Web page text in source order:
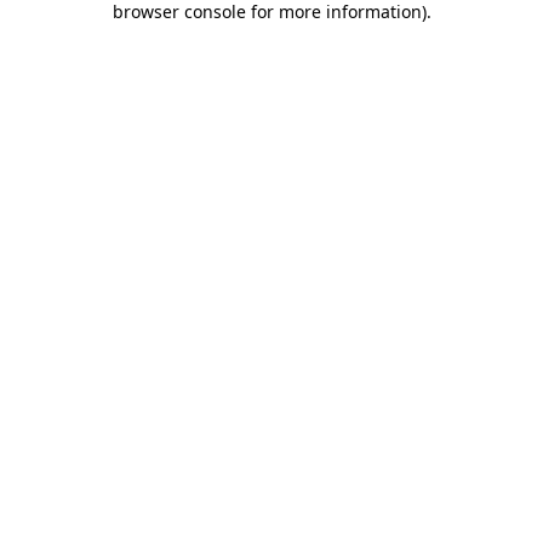
browser console for more information).